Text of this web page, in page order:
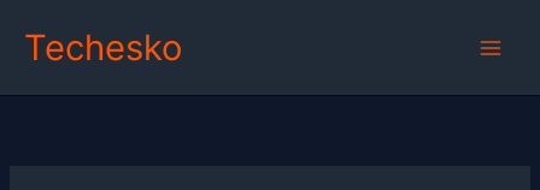
Techesko